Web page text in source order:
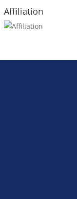
Affiliation